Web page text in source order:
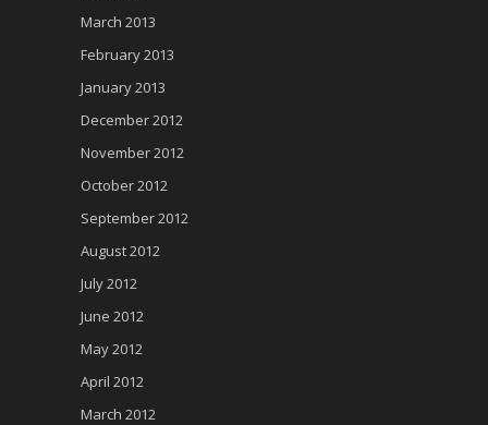
March 2013
February 2013
January 2013
December 2012
November 2012
October 2012
September 2012
August 2012
July 2012
June 2012
May 2012
April 2012
March 2012